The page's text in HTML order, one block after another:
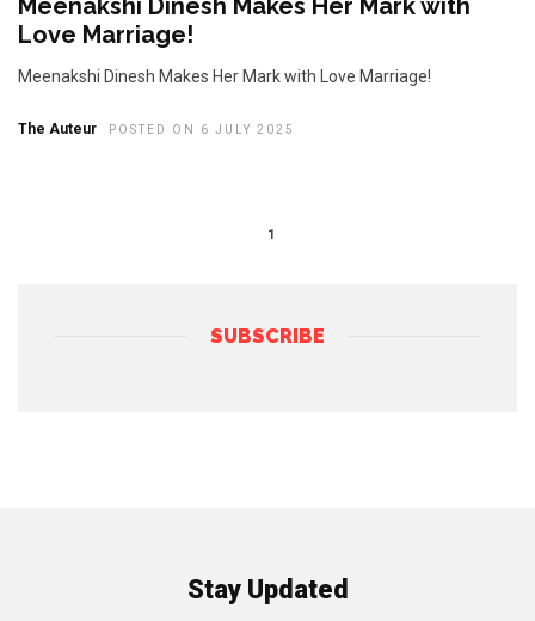
Meenakshi Dinesh Makes Her Mark with
Love Marriage!
Meenakshi Dinesh Makes Her Mark with Love Marriage!
The Auteur POSTED ON 6 JULY 2025
1
SUBSCRIBE
Stay Updated